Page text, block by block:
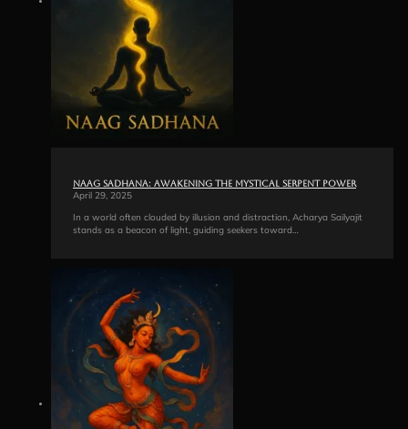
Naag Sadhana: Awakening the Mystical Serpent Power
April 29, 2025
In a world often clouded by illusion and distraction, Acharya Sailyajit
stands as a beacon of light, guiding seekers toward…